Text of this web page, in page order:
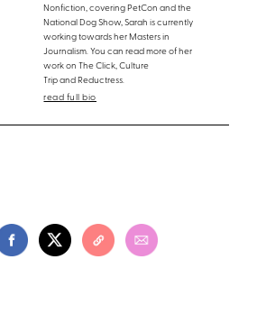
Nonfiction, covering PetCon and the
National Dog Show, Sarah is currently
working towards her Masters in
Journalism. You can read more of her
work on The Click, Culture
Trip and Reductress.
read full bio